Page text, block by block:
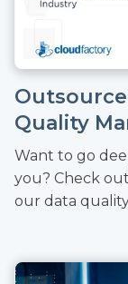
Quality
Want to go
you? Check
our data